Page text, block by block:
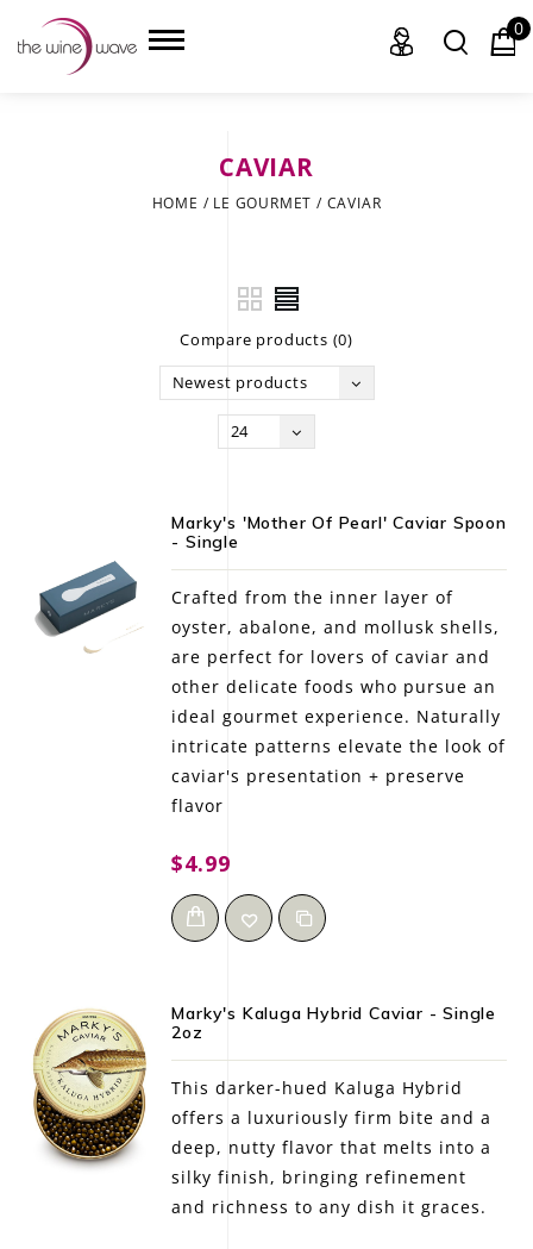
LE GOURMET
JET & YACHT
0
CAVIAR
HOME / LE GOURMET / CAVIAR
Compare products (0)
Newest products
24
Marky's 'Mother Of Pearl' Caviar Spoon
- Single
Crafted from the inner layer of
oyster, abalone, and mollusk shells,
are perfect for lovers of caviar and
other delicate foods who pursue an
ideal gourmet experience. Naturally
intricate patterns elevate the look of
caviar's presentation + preserve
flavor
$4.99
Marky's Kaluga Hybrid Caviar - Single
2oz
This darker-hued Kaluga Hybrid
offers a luxuriously firm bite and a
deep, nutty flavor that melts into a
silky finish, bringing refinement
and richness to any dish it graces.